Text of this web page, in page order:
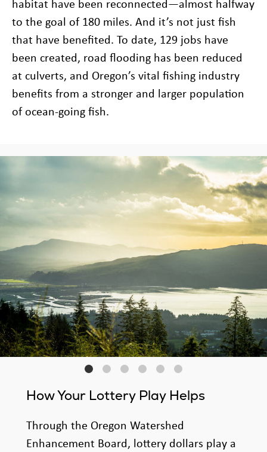
habitat have been reconnected—almost halfway
to the goal of 180 miles. And it’s not just fish
that have benefited. To date, 129 jobs have
been created, road flooding has been reduced
at culverts, and Oregon’s vital fishing industry
benefits from a stronger and larger population
of ocean-going fish.
How Your Lottery Play Helps
Through the Oregon Watershed
Enhancement Board, lottery dollars play a